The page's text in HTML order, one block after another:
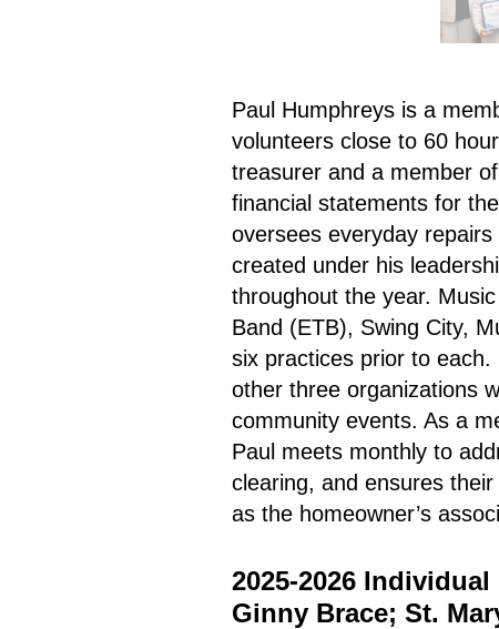
Paul Humphreys is a
volunteers close to 60
treasurer and a member
financial statements for
oversees everyday
created under his
throughout the year.
Band (ETB), Swing City,
six practices prior to
other three organizations
community events. As a
Paul meets monthly to
clearing, and ensures
as the homeowner’s
2025-2026
Ginny Brace; St.